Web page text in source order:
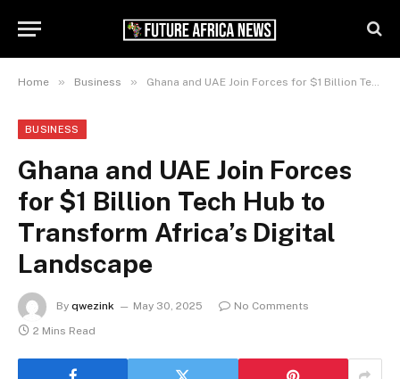
Home » Business » Ghana and UAE Join Forces for $1 Billion Tech Hub to Transform Africa’s Digital Landscape
BUSINESS
Ghana and UAE Join Forces
for $1 Billion Tech Hub to
Transform Africa’s Digital
Landscape
By qwezink May 30, 2025
No Comments
2 Mins Read